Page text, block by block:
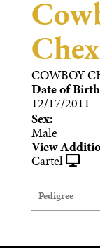
Chex
COWBOY
Date of
12/17/2011
Sex:
Male
View
Cartel
Pedigree